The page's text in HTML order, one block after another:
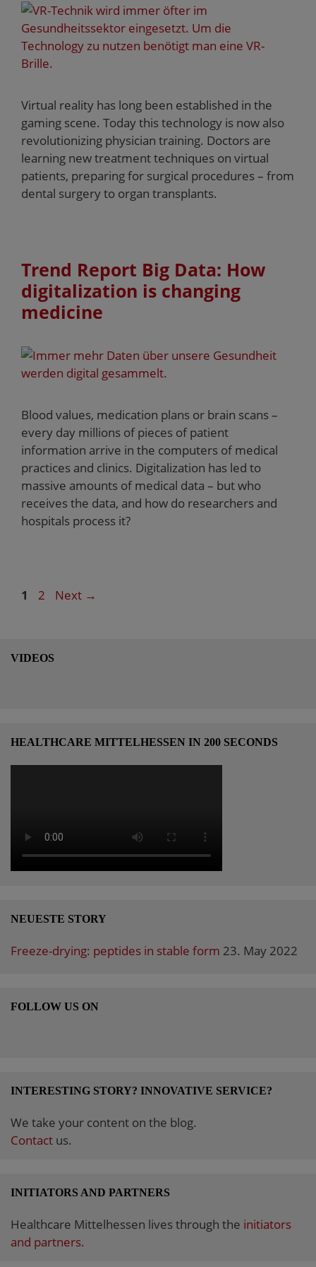
Virtual reality has long been established in the
gaming scene. Today this technology is now also
revolutionizing physician training. Doctors are
learning new treatment techniques on virtual
patients, preparing for surgical procedures – from
dental surgery to organ transplants.
Trend Report Big Data: How
digitalization is changing
medicine
Blood values, medication plans or brain scans –
every day millions of pieces of patient
information arrive in the computers of medical
practices and clinics. Digitalization has led to
massive amounts of medical data – but who
receives the data, and how do researchers and
hospitals process it?
1 2 Next →
VIDEOS
HEALTHCARE MITTELHESSEN IN 200 SECONDS
NEUESTE STORY
Freeze-drying: peptides in stable form 23. May 2022
FOLLOW US ON
INTERESTING STORY? INNOVATIVE SERVICE?
We take your content on the blog.
Contact us.
INITIATORS AND PARTNERS
Healthcare Mittelhessen lives through the initiators
and partners.